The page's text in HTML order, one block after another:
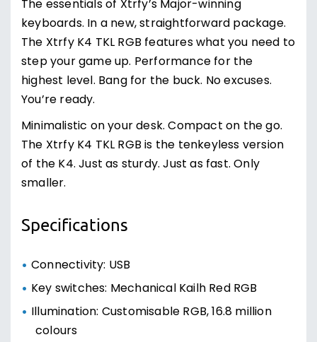
The essentials of Xtrfy’s Major-winning
keyboards. In a new, straightforward package.
The Xtrfy K4 TKL RGB features what you need to
step your game up. Performance for the
highest level. Bang for the buck. No excuses.
You’re ready.
Minimalistic on your desk. Compact on the go.
The Xtrfy K4 TKL RGB is the tenkeyless version
of the K4. Just as sturdy. Just as fast. Only
smaller.
Specifications
Connectivity: USB
Key switches: Mechanical Kailh Red RGB
Illumination: Customisable RGB, 16.8 million
colours